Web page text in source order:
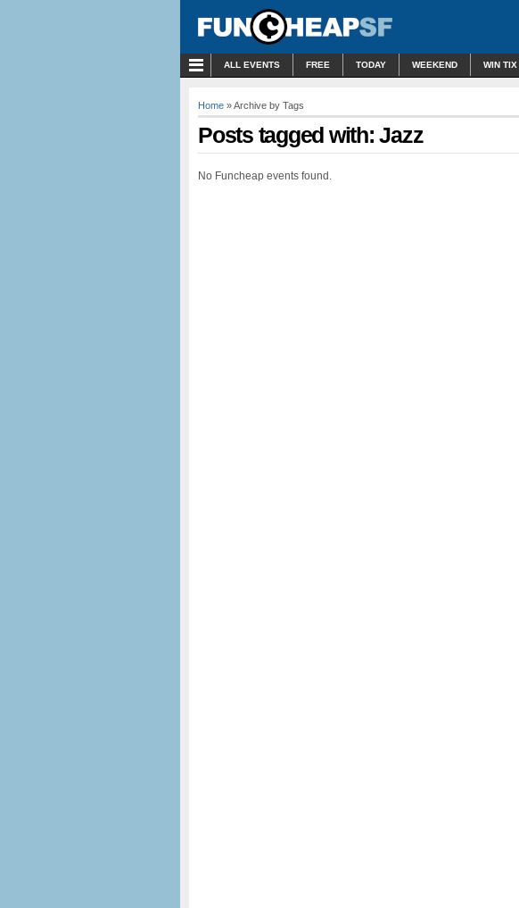
ALL EVENTS FREE TODAY WEEKEND WIN TIX
Home » Archive by Tags
Posts tagged with: Jazz
No Funcheap events found.